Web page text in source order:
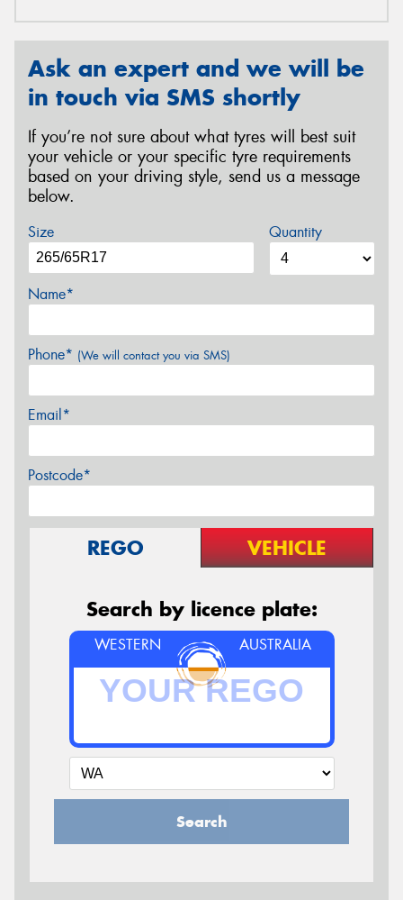
Ask an expert and we will be
in touch via SMS shortly
If you’re not sure about what tyres will best suit
your vehicle or your specific tyre requirements
based on your driving style, send us a message
below.
Size Quantity
Name*
Phone* (We will contact you via SMS)
Email*
Postcode*
REGO VEHICLE
Search by licence plate:
WESTERN AUSTRALIA
Search